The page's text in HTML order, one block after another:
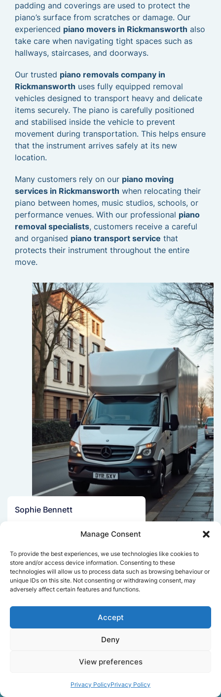
Manage Consent
To provide the best experiences, we use technologies like cookies to
store and/or access device information. Consenting to these
technologies will allow us to process data such as browsing behaviour or
unique IDs on this site. Not consenting or withdrawing consent, may
adversely affect certain features and functions.
Accept
Deny
View preferences
Privacy PolicyPrivacy Policy
padding and coverings are used to protect the
piano’s surface from scratches or damage. Our
experienced piano movers in Rickmansworth also
take care when navigating tight spaces such as
hallways, staircases, and doorways.
Our trusted piano removals company in
Rickmansworth uses fully equipped removal
vehicles designed to transport heavy and delicate
items securely. The piano is carefully positioned
and stabilised inside the vehicle to prevent
movement during transportation. This helps ensure
that the instrument arrives safely at its new
location.
Many customers rely on our piano moving
services in Rickmansworth when relocating their
piano between homes, music studios, schools, or
performance venues. With our professional piano
removal specialists, customers receive a careful
and organised piano transport service that
protects their instrument throughout the entire
move.
Sophie Bennett
to finish. Communication was clear,
without rushing. Everything arrived
safely at the new place.
Get a free quote